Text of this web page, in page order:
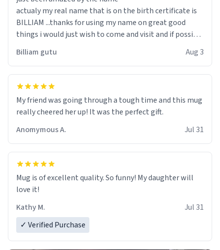
actualy my real name that is on the birth certificate is
BILLIAM ...thanks for using my name on great good
things i would just wish to come and visit and if possible
Billiam gutu Aug 3
My friend was going through a tough time and this mug
really cheered her up! It was the perfect gift.
Anomymous A.
Jul 31
Mug is of excellent quality. So funny! My daughter will
love it!
Kathy M.
Jul 31
✓ Verified Purchase